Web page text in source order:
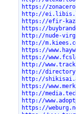
https://
http://ei.libis.lt/
https://efir-
https://
http://nude-
http://
https://
https://
http://
http://
http://
https://
http://
http://
https://